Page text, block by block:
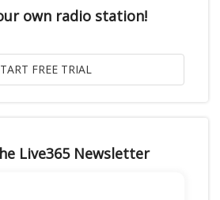
own radio station!
Live365 Newsletter